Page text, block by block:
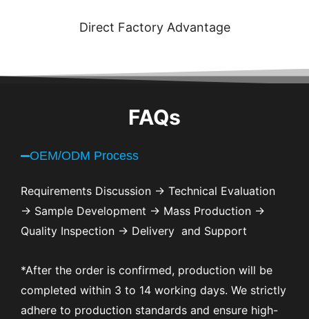
Direct Factory Advantage
FAQs
OEM/ODM Process
Requirements Discussion → Technical Evaluation
→ Sample Development → Mass Production →
Quality Inspection → Delivery and Support
*After the order is confirmed, production will be
completed within 3 to 14 working days. We strictly
adhere to production standards and ensure high-